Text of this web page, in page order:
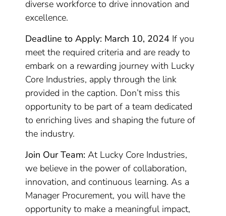
diverse workforce to drive innovation and
excellence.
Deadline to Apply: March 10, 2024 If you
meet the required criteria and are ready to
embark on a rewarding journey with Lucky
Core Industries, apply through the link
provided in the caption. Don’t miss this
opportunity to be part of a team dedicated
to enriching lives and shaping the future of
the industry.
Join Our Team: At Lucky Core Industries,
we believe in the power of collaboration,
innovation, and continuous learning. As a
Manager Procurement, you will have the
opportunity to make a meaningful impact,